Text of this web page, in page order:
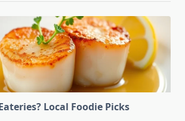
Local Foodie Picks